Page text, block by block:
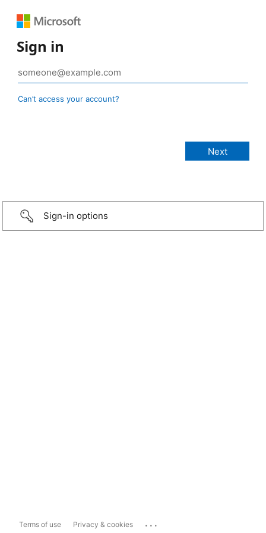
Sign in
Can’t access your account?
Sign-in options
Terms of use Privacy & cookies ...